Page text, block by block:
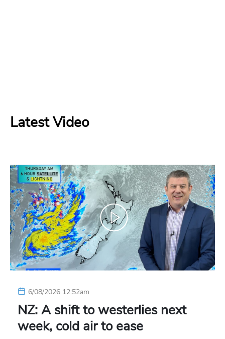
Latest Video
6/08/2026 12:52am
NZ: A shift to westerlies next
week, cold air to ease